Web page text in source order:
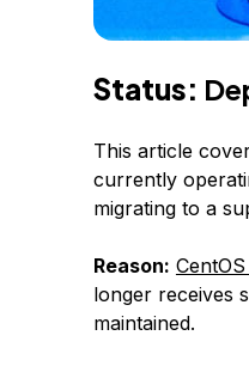
Status:
This article
currently
migrating to a
Reason:
longer receives
maintained.